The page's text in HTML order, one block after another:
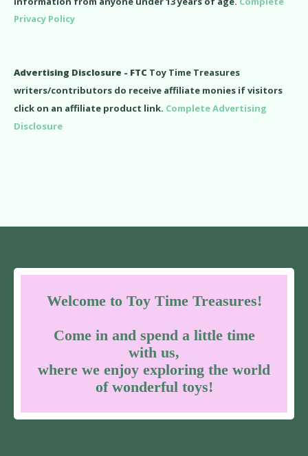
Privacy Policy
Advertising Disclosure - FTC Toy Time Treasures
writers/contributors do receive affiliate monies if visitors
click on an affiliate product link. Complete Advertising
Disclosure
Welcome to Toy Time Treasures!
Come in and spend a little time
with us,
where we enjoy exploring the world
of wonderful toys!